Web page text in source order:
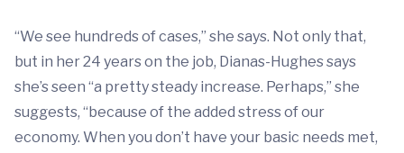
“We see hundreds of cases,” she says. Not only that,
but in her 24 years on the job, Dianas-Hughes says
she’s seen “a pretty steady increase. Perhaps,” she
suggests, “because of the added stress of our
economy. When you don’t have your basic needs met,